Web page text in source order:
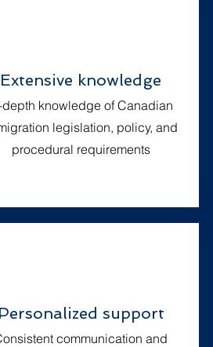
Extensive knowledge
depth knowledge of Canadian
legislation, policy, and
procedural requirements
Personalized support
communication and